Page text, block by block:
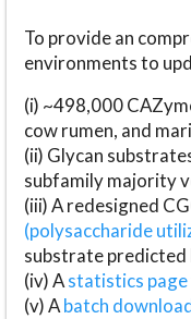
To provide an
environments to
(i) ~498,000
cow rumen, and
(ii) Glycan
subfamily majority
(iii) A redesigned
(polysaccharide
substrate predicted
(iv) Astatistics page
(v) Abatch